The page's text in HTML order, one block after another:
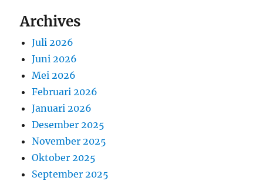
Archives
Juli 2026
Juni 2026
Mei 2026
Februari 2026
Januari 2026
Desember 2025
November 2025
Oktober 2025
September 2025